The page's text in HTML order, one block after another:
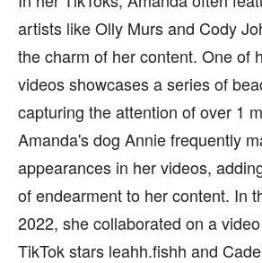
artists like Olly Murs and Cody
the charm of her content. One of
videos showcases a series of
capturing the attention of over 1
Amanda's dog Annie frequently
appearances in her videos,
of endearment to her content. In
2022, she collaborated on a
TikTok stars leahh.fishh and